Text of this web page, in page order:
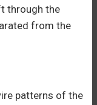
through the
from the
patterns of the